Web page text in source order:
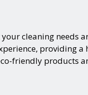
cleaning needs
providing a
friendly products